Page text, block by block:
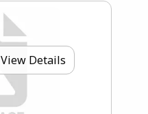
View Details